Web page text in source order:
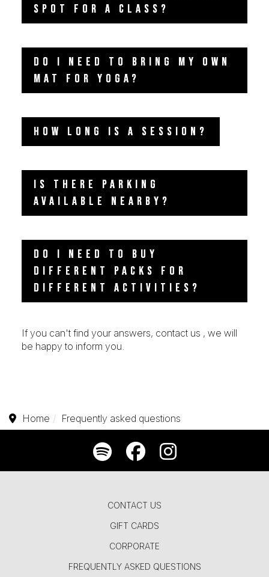
SPOT FOR A CLASS?
DO I NEED TO BRING MY OWN
MAT FOR YOGA?
HOW LONG IS A SESSION?
IS THERE PARKING
AVAILABLE NEARBY?
DO I NEED TO BUY
DIFFERENT PACKS FOR
DIFFERENT ACTIVITIES?
If you can't find your answers, contact us , we will
be happy to inform you.
Home Frequently asked questions
CONTACT US
GIFT CARDS
CORPORATE
FREQUENTLY ASKED QUESTIONS